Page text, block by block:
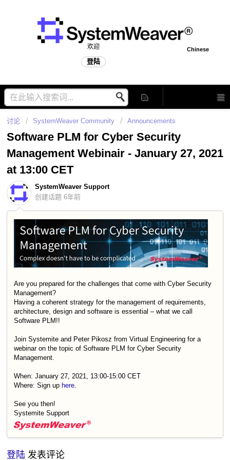
Chinese
欢迎
登陆
讨论 SystemWeaver Community Announcements
Software PLM for Cyber Security
Management Webinair - January 27, 2021
at 13:00 CET
SystemWeaver Support
创建话题 6年前
Are you prepared for the challenges that come with Cyber Security
Management?
Having a coherent strategy for the management of requirements,
architecture, design and software is essential – what we call
Software PLM!!
Join Systemite and Peter Pikosz from Virtual Engineering for a
webinar on the topic of Software PLM for Cyber Security
Management.
When: January 27, 2021, 13:00-15:00 CET
Where: Sign up here
See you then!
Systemite Support
登陆 发表评论